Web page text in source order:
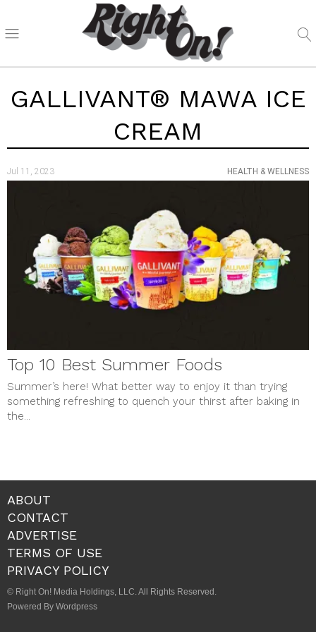
GALLIVANT® MAWA ICE
CREAM
Jul 11, 2023 HEALTH & WELLNESS
Top 10 Best Summer Foods
Summer’s here! What better way to enjoy it than trying
something refreshing to quench your thirst after baking in
the...
ABOUT
CONTACT
ADVERTISE
TERMS OF USE
PRIVACY POLICY
© Right On! Media Holdings, LLC. All Rights Reserved.
Powered By Wordpress